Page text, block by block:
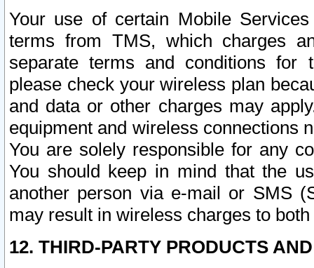
Your use of certain Mobile
terms from TMS, which charges
separate terms and conditions for
please check your wireless plan
and data or other charges may
equipment and wireless connections
You are solely responsible for any
You should keep in mind that the
another person via e-mail or SMS
may result in wireless charges to
12. THIRD-PARTY PRODUCTS